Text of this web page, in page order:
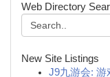
Web Directory
New Site Listings
J9九游会: 游